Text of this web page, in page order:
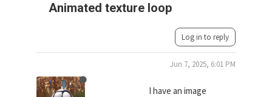
Animated texture loop
Log in to reply
Jun 7, 2025, 6:01 PM
I have an image